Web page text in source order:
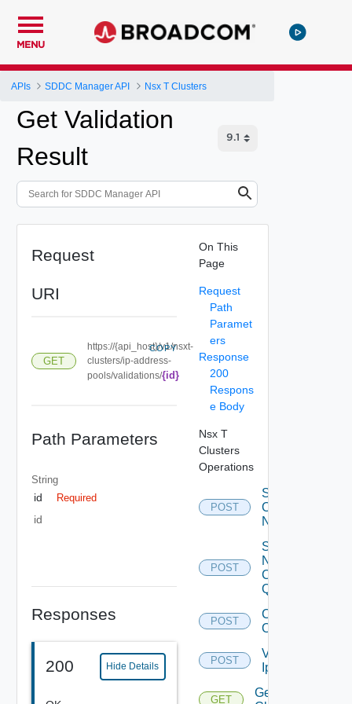
MENU
APIs SDDC Manager API Nsx T Clusters
Get Validation
Result
Request
URI
GET
https://{api_host}/v1/nsxt-
clusters/ip-address-
pools/validations/{id}
COPY
Path Parameters
String
id Required
id
Responses
200 Hide Details
On This
Page
Request
Path
Paramet
ers
Response
200
Respons
e Body
Nsx T
Clusters
Operations
POST
Scale
Out
Nsx
POST
Start
Nsx
Criteria
Query
POST
Connect
Open Id
POST
Validate
Ip Pool
GET
Get Nsx